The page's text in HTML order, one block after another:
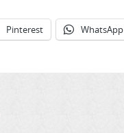
Pinterest WhatsApp